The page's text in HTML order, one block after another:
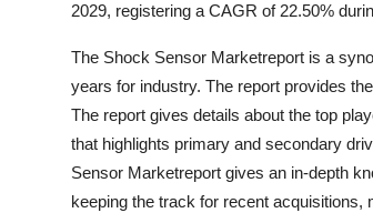
2029, registering a CAGR of 22.50%
The Shock Sensor Marketreport is a
years for industry. The report provides
The report gives details about the top
that highlights primary and secondary
Sensor Marketreport gives an in-depth
keeping the track for recent